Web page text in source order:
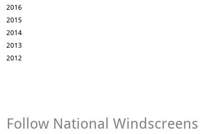
2016
2015
2014
2013
2012
Follow National Windscreens